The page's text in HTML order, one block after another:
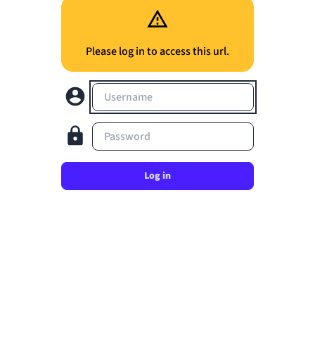
Please log in to access this url.
Username
Password
Log in